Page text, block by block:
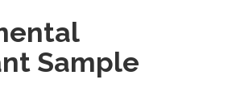
Sample